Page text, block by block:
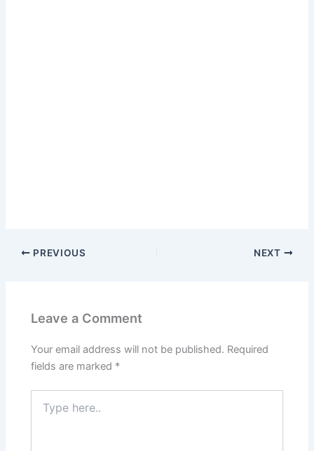
PREVIOUS NEXT
Leave a Comment
Your email address will not be published. Required
fields are marked *
here..